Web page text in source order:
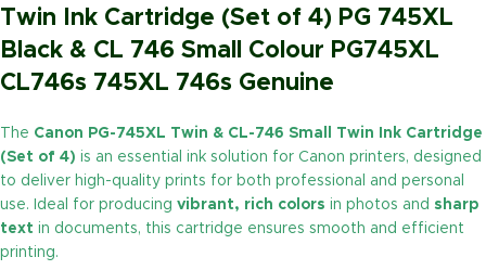
Twin Ink Cartridge (Set of 4) PG 745XL
Black & CL 746 Small Colour PG745XL
CL746s 745XL 746s Genuine
The Canon PG-745XL Twin & CL-746 Small Twin Ink Cartridge
(Set of 4) is an essential ink solution for Canon printers, designed
to deliver high-quality prints for both professional and personal
use. Ideal for producing vibrant, rich colors in photos and sharp
text in documents, this cartridge ensures smooth and efficient
printing.